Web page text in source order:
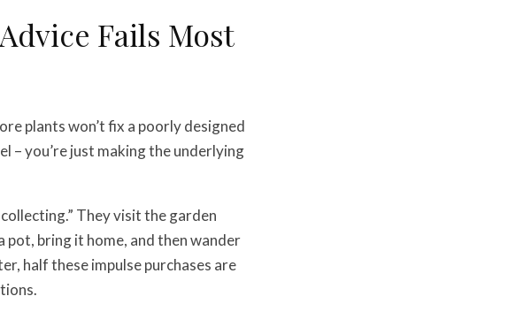
Fails Most
plants won’t fix a poorly designed
– you’re just making the underlying
They visit the garden
bring it home, and then wander
half these impulse purchases are